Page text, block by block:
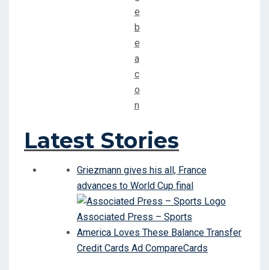
Latest Stories
Griezmann gives his all, France
advances to World Cup final
Associated Press – Sports
America Loves These Balance Transfer
Credit Cards Ad CompareCards